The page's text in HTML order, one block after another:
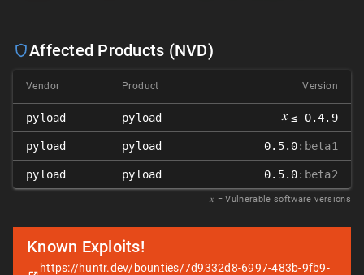
Affected Products (NVD)
Vendor Product Version
pyload pyload 𝑥 ≤ 0.4.9
pyload pyload 0.5.0:beta1
pyload pyload 0.5.0:beta2
𝑥 = Vulnerable software versions
Known Exploits!
https://huntr.dev/bounties/7d9332d8-6997-483b-9fb9-